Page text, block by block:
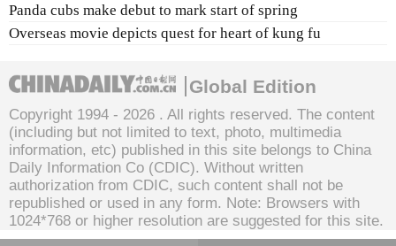
Panda cubs make debut to mark start of spring
Overseas movie depicts quest for heart of kung fu
Global Edition
Copyright 1994 - 2026 . All rights reserved. The content
(including but not limited to text, photo, multimedia
information, etc) published in this site belongs to China
Daily Information Co (CDIC). Without written
authorization from CDIC, such content shall not be
republished or used in any form. Note: Browsers with
1024*768 or higher resolution are suggested for this site.